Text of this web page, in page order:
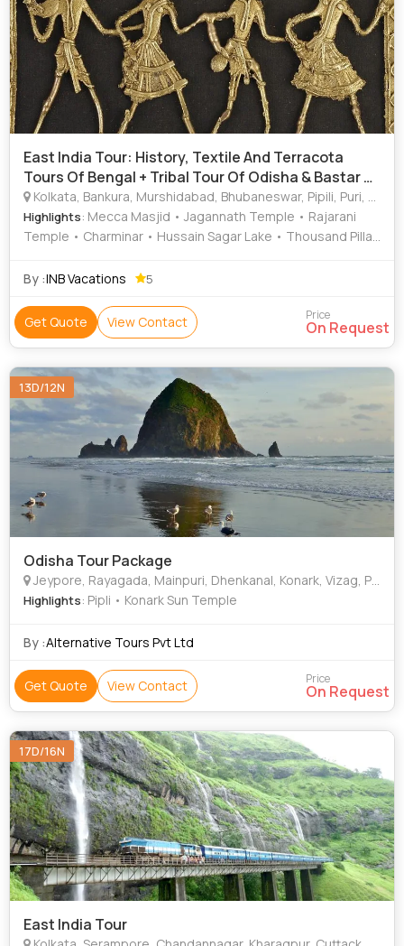
East India Tour: History, Textile And Terracota
Tours Of Bengal + Tribal Tour Of Odisha & Bastar &
N Kolkata, Bankura, Murshidabad, Bhubaneswar, Pipili, Puri, Gopalpur, Dhenkanal, Sambalpur, Rayagada, Jeypore, Bastar, Visakhapatnam, Warangal, Hyderabad, Shantinikeetan, Krishnanagar, Kandhamal, Vijaywada
Highlights: Mecca Masjid • Jagannath Temple • Rajarani
Temple • Charminar • Hussain Sagar Lake • Thousand Pillar
Salarjung Museum • Ramappa Temple • Leaning Temple •
Dhauli Hill
By :INB Vacations 5
Get Quote View Contact Price
On Request
13D/12N
Odisha Tour Package
Jeypore, Rayagada, Mainpuri, Dhenkanal, Konark, Vizag, Pushangia, Bhubaneshwar, Keonjhar
Highlights: Pipli • Konark Sun Temple
By :Alternative Tours Pvt Ltd
Get Quote View Contact Price
On Request
17D/16N
East India Tour